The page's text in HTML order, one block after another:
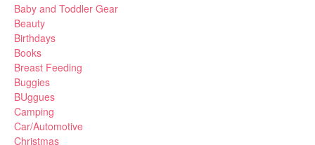
Baby and Toddler Gear
Beauty
Birthdays
Books
Breast Feeding
Buggies
BUggues
Camping
Car/Automotive
Christmas